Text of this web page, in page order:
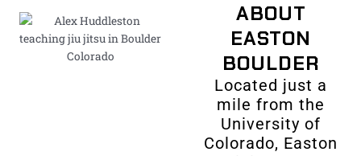
ABOUT
EASTON
BOULDER
Located just a
mile from the
University of
Colorado, Easton